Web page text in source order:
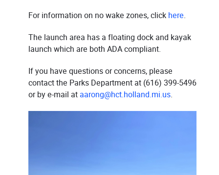
For information on no wake zones, click here.
The launch area has a floating dock and kayak
launch which are both ADA compliant.
If you have questions or concerns, please
contact the Parks Department at (616) 399-5496
or by e-mail ataarong@hct.holland.mi.us.